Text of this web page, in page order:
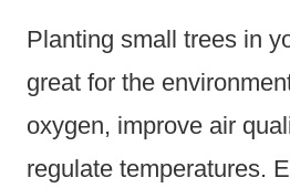
Planting small trees in
great for the
oxygen, improve air
regulate temperatures.